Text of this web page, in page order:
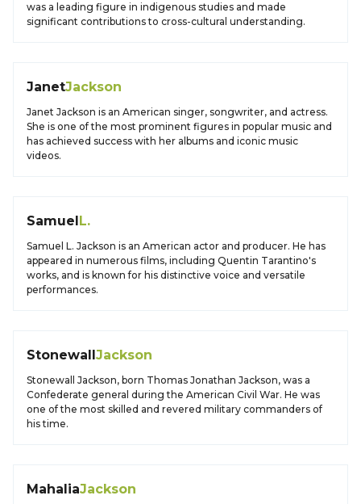
was a leading figure in indigenous studies and made
significant contributions to cross-cultural understanding.
JanetJackson
Janet Jackson is an American singer, songwriter, and actress.
She is one of the most prominent figures in popular music and
has achieved success with her albums and iconic music
videos.
SamuelL.
Samuel L. Jackson is an American actor and producer. He has
appeared in numerous films, including Quentin Tarantino's
works, and is known for his distinctive voice and versatile
performances.
StonewallJackson
Stonewall Jackson, born Thomas Jonathan Jackson, was a
Confederate general during the American Civil War. He was
one of the most skilled and revered military commanders of
his time.
MahaliaJackson